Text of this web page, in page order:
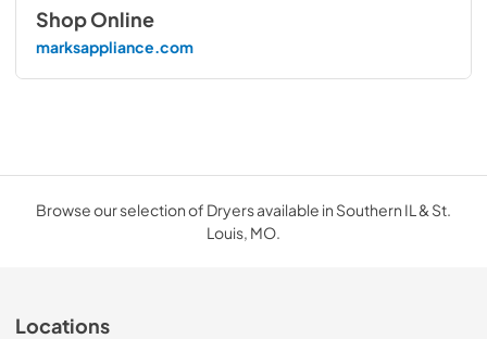
Shop Online
marksappliance.com
Browse our selection of Dryers available in Southern IL & St.
Louis, MO.
Locations